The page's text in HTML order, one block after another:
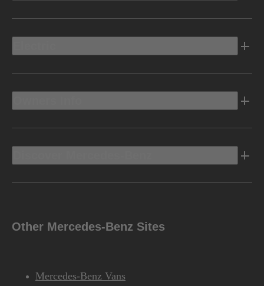
Other Mercedes-Benz Sites
Mercedes-Benz Vans